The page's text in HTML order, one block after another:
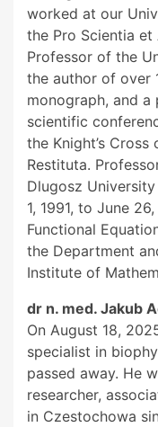
worked at our
the Pro Scientia
Professor of the
the author of over
monograph, and
scientific
the Knight’s
Restituta.
Dlugosz
1, 1991, to June
Functional
the Department
Institute of
dr n. med. Jakub
On August 18,
specialist in
passed away. He
researcher,
in Czestochowa